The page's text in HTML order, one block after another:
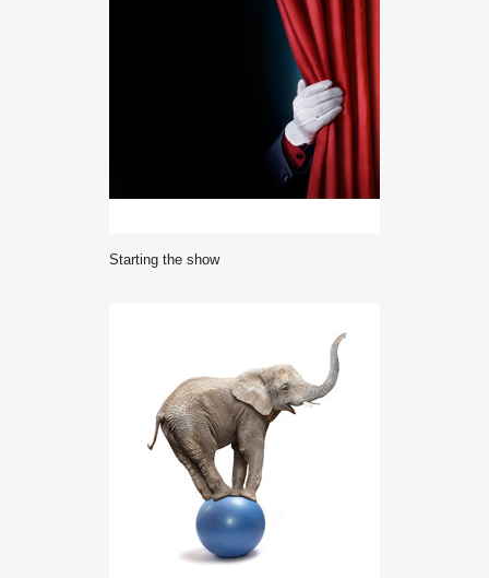
starting the show